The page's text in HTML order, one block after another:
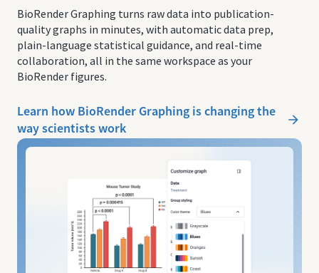
BioRender Graphing turns raw data into publication-
quality graphs in minutes, with automatic data prep,
plain-language statistical guidance, and real-time
collaboration, all in the same workspace as your
BioRender figures.
Learn how BioRender Graphing is changing the
way scientists work